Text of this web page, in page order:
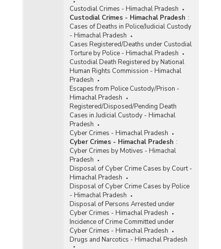
Custodial Crimes - Himachal Pradesh
Custodial Crimes - Himachal Pradesh :
Cases of Deaths in Police/Judicial Custody
- Himachal Pradesh
Cases Registered/Deaths under Custodial
Torture by Police - Himachal Pradesh
Custodial Death Registered by National
Human Rights Commission - Himachal
Pradesh
Escapes from Police Custody/Prison -
Himachal Pradesh
Registered/Disposed/Pending Death
Cases in Judicial Custody - Himachal
Pradesh
Cyber Crimes - Himachal Pradesh
Cyber Crimes - Himachal Pradesh :
Cyber Crimes by Motives - Himachal
Pradesh
Disposal of Cyber Crime Cases by Court -
Himachal Pradesh
Disposal of Cyber Crime Cases by Police
- Himachal Pradesh
Disposal of Persons Arrested under
Cyber Crimes - Himachal Pradesh
Incidence of Crime Committed under
Cyber Crimes - Himachal Pradesh
Drugs and Narcotics - Himachal Pradesh